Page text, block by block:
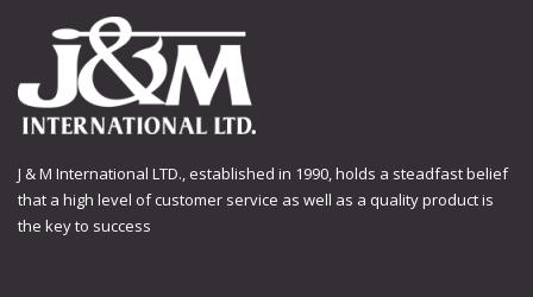
J & M International LTD., established in 1990, holds a steadfast belief
that a high level of customer service as well as a quality product is
the key to success